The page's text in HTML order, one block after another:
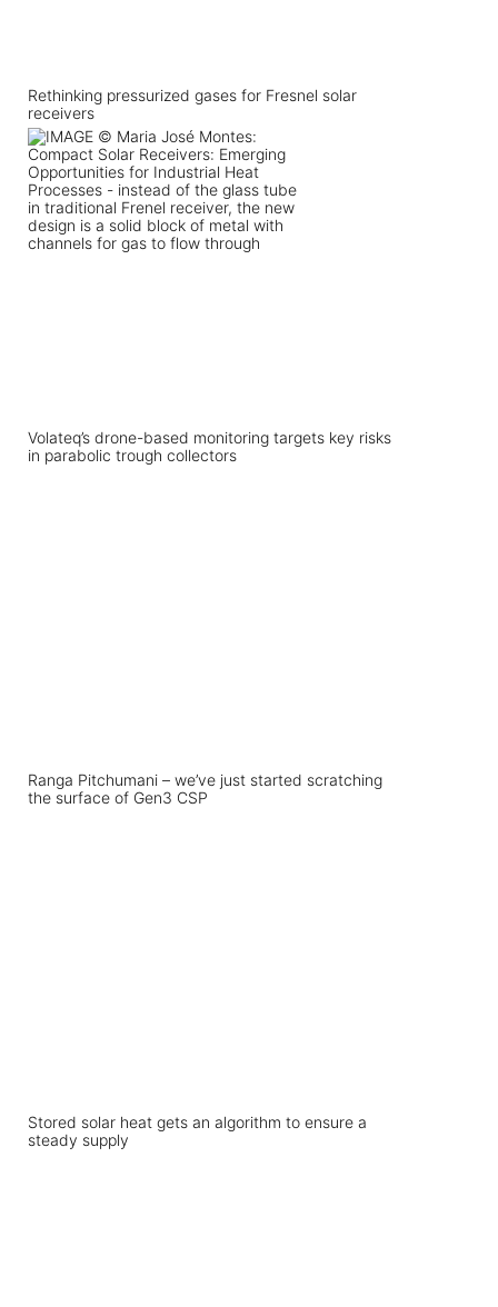
Rethinking pressurized gases for Fresnel solar
receivers
Volateq’s drone-based monitoring targets key risks
in parabolic trough collectors
Ranga Pitchumani – we’ve just started scratching
the surface of Gen3 CSP
Stored solar heat gets an algorithm to ensure a
steady supply